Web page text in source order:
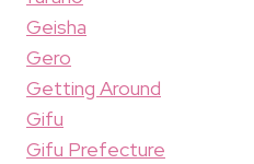
Geisha
Gero
Getting Around
Gifu
Gifu Prefecture